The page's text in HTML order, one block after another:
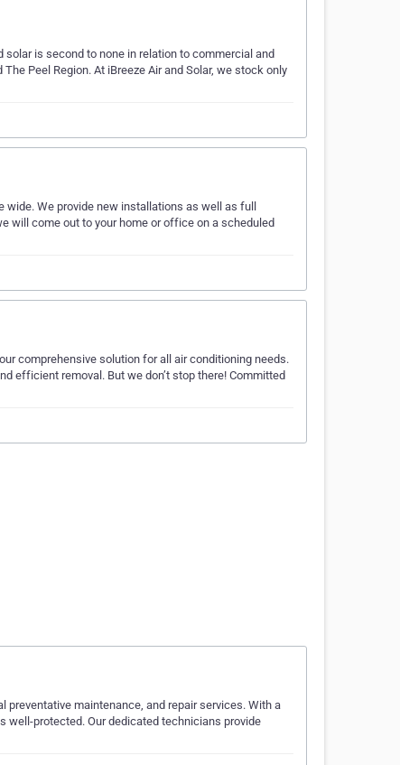
solar is second to none in relation to commercial and
Peel Region. At iBreeze Air and Solar, we stock only
We provide new installations as well as full
will come out to your home or office on a scheduled
comprehensive solution for all air conditioning needs.
efficient removal. But we don’t stop there! Committed
maintenance, and repair services. With a
well-protected. Our dedicated technicians provide